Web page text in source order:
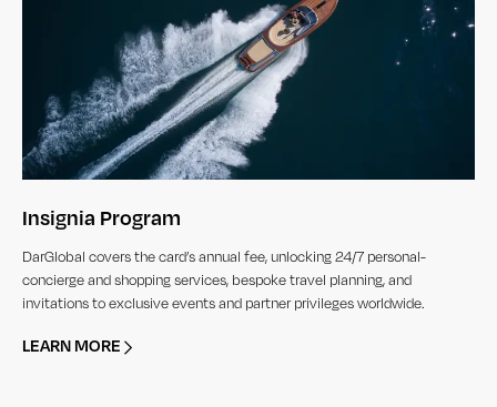
Insignia Program
DarGlobal covers the card’s annual fee, unlocking 24/7 personal-
concierge and shopping services, bespoke travel planning, and
invitations to exclusive events and partner privileges worldwide.
LEARN MORE